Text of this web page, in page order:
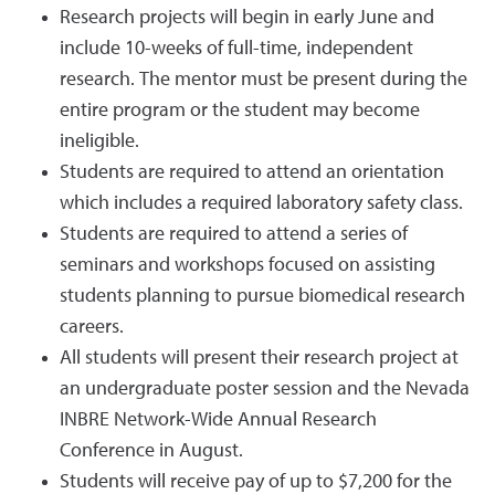
Research projects will begin in early June and
include 10-weeks of full-time, independent
research. The mentor must be present during the
entire program or the student may become
ineligible.
Students are required to attend an orientation
which includes a required laboratory safety class.
Students are required to attend a series of
seminars and workshops focused on assisting
students planning to pursue biomedical research
careers.
All students will present their research project at
an undergraduate poster session and the Nevada
INBRE Network-Wide Annual Research
Conference in August.
Students will receive pay of up to $7,200 for the